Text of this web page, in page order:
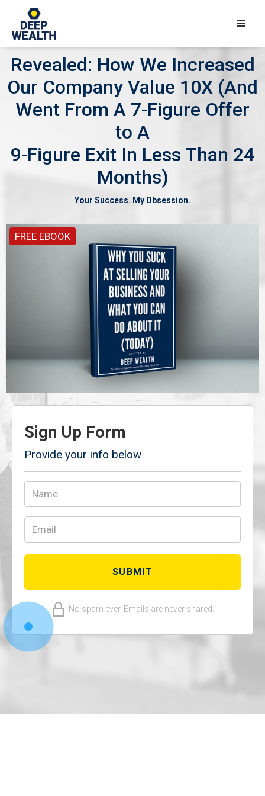
Revealed: How We Increased
Our Company Value 10X (And
Went From A 7-Figure Offer
to A
9-Figure Exit In Less Than 24
Months)
Your Success. My Obsession.
FREE EBOOK
Sign Up Form
Provide your info below
No spam ever. Emails are never shared.